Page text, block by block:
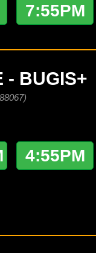
7:55PM
- BUGIS+
4:55PM